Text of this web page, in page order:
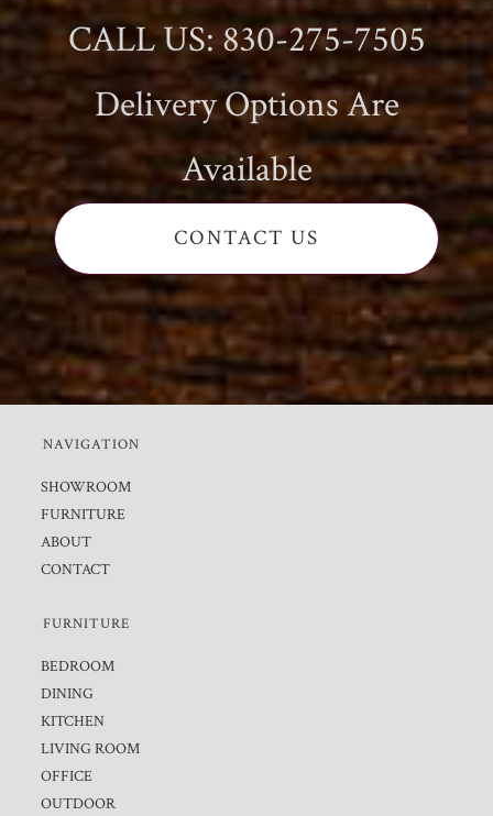
CALL US: 830-275-7505
Delivery Options Are
Available
CONTACT US
NAVIGATION
SHOWROOM
FURNITURE
ABOUT
CONTACT
FURNITURE
BEDROOM
DINING
KITCHEN
LIVING ROOM
OFFICE
OUTDOOR